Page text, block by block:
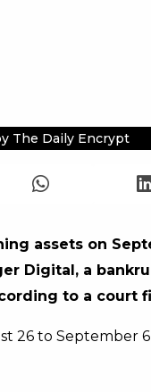
The Daily Encrypt
assets on
Digital, a
to a court
26 to September